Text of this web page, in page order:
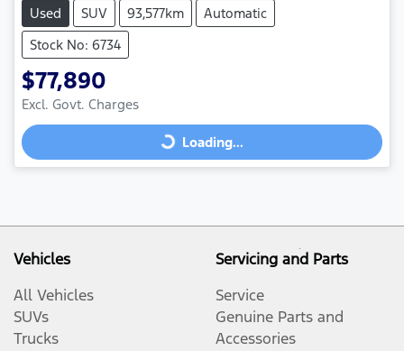
Used SUV 93,577km
Automatic
Stock No: 6734
$77,890
Excl. Govt. Charges
Loading...
Loading...
Vehicles
All Vehicles
SUVs
Trucks
Servicing and Parts
Service
Genuine Parts and
Accessories